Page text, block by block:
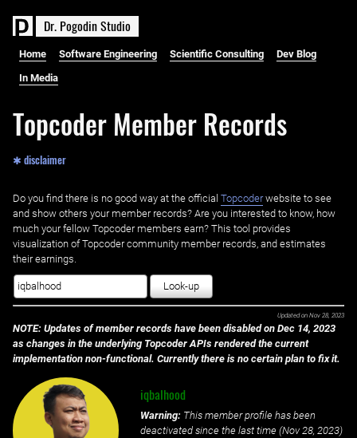
Dr. PogodinStudio
Home Software Engineering Scientific Consulting Dev Blog
In Media
Topcoder Member Records
✱ disclaimer
Do you find there is no good way at the official ‌ Topcoderwebsite to see
and show others your member records? Are you interested to know, how
much your fellow Topcoder members earn? This tool provides
visualization of Topcoder community member records, and estimates
their earnings.
Look-up
Updated on Nov 28, 2023
NOTE: Updates of member records have been disabled on Dec 14, 2023
as changes in the underlying Topcoder APIs rendered the current
implementation non-functional. Currently there is no certain plan to fix it.
iqbalhood
Warning: This member profile has been
deactivated since the last time (Nov 28, 2023)